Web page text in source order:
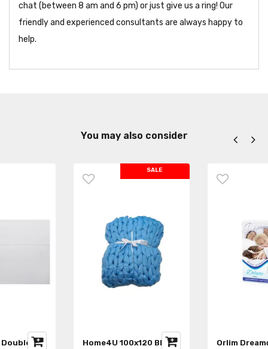
chat (between 8 am and 6 pm) or just give us a ring! Our
friendly and experienced consultants are always happy to
help.
You may also consider
Linen House Double
Home4U 100x120 Blue